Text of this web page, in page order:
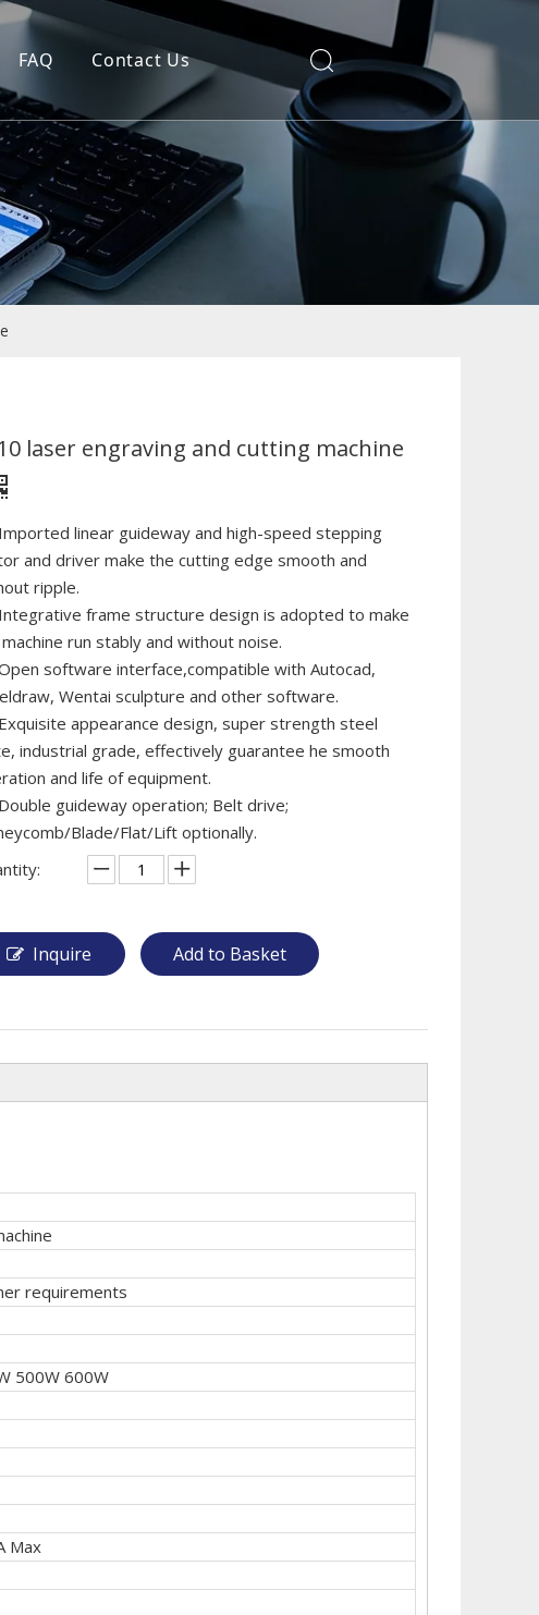
FAQ Contact Us
laser engraving and cutting machine
linear guideway and high-speed stepping
and driver make the cutting edge smooth and
ripple.
frame structure design is adopted to make
run stably and without noise.
software interface,compatible with Autocad,
Wentai sculpture and other software.
appearance design, super strength steel
industrial grade, effectively guarantee he smooth
and life of equipment.
guideway operation; Belt drive;
Blade/Flat/Lift optionally.
Inquire Add to Basket
requirements
500W 600W
Max